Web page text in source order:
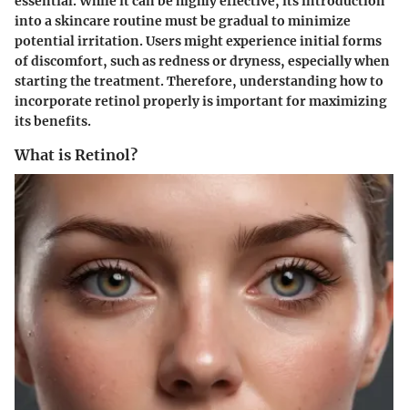
into a skincare routine must be gradual to minimize
potential irritation. Users might experience initial forms
of discomfort, such as redness or dryness, especially when
starting the treatment. Therefore, understanding how to
incorporate retinol properly is important for maximizing
its benefits.
What is Retinol?